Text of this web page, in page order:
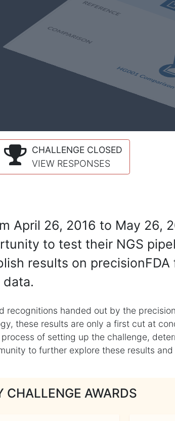
CHALLENGE CLOSED
VIEW RESPONSES
April 26, 2016 to May 26,
to test their NGS
results on
handed out by the
these results are only a first cut at
of setting up the challenge,
to further explore these results
AWARDS